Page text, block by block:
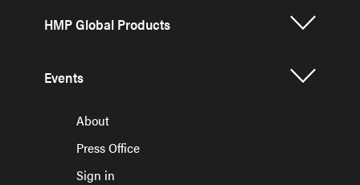
HMP Global Products
Events
About
Press Office
Sign in